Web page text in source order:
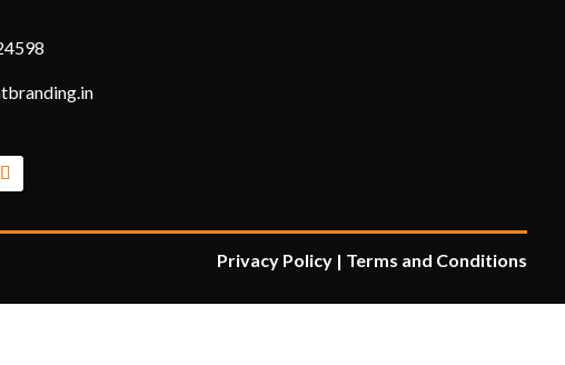
Privacy Policy | Terms and Conditions